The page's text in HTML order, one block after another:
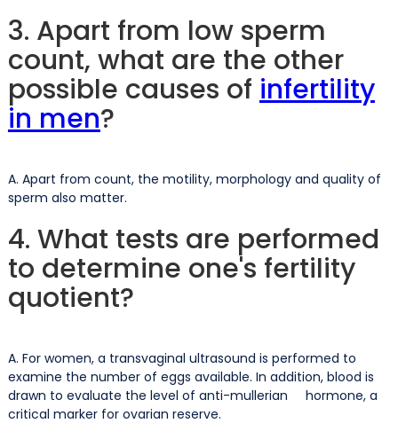
3. Apart from low sperm
count, what are the other
possible causes of infertility
in men?
A. Apart from count, the motility, morphology and quality of
sperm also matter.
4. What tests are performed
to determine one's fertility
quotient?
A. For women, a transvaginal ultrasound is performed to
examine the number of eggs available. In addition, blood is
drawn to evaluate the level of anti-mullerian hormone, a
critical marker for ovarian reserve.